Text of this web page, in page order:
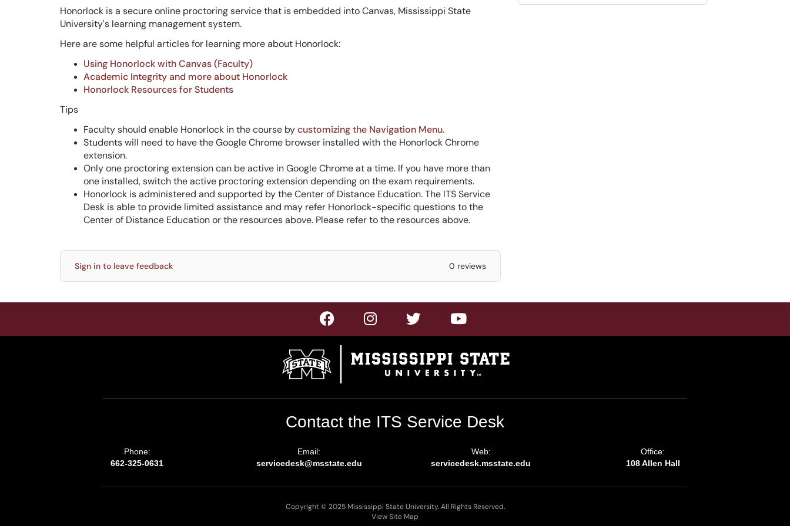
Honorlock is a secure online proctoring service that is embedded into Canvas, Mississippi State
University's learning management system.
Here are some helpful articles for learning more about Honorlock:
Using Honorlock with Canvas (Faculty)
Academic Integrity and more about Honorlock
Honorlock Resources for Students
Tips
Faculty should enable Honorlock in the course bycustomizing the Navigation Menu.
Students will need to have the Google Chrome browser installed with the Honorlock Chrome
extension.
Only one proctoring extension can be active in Google Chrome at a time. If you have more than
one installed, switch the active proctoring extension depending on the exam requirements.
Honorlock is administered and supported by the Center of Distance Education. The ITS Service
Desk is able to provide limited assistance and may refer Honorlock-specific questions to the
Center of Distance Education or the resources above. Please refer to the resources above.
Sign in to leave feedback 0 reviews
Contact the ITS Service Desk
Phone:
662-325-0631
Email:
servicedesk@msstate.edu
Web:
servicedesk.msstate.edu
Office:
108 Allen Hall
Copyright © 2025 Mississippi State University. All Rights Reserved.
View Site Map